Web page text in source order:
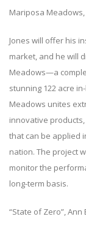
Mariposa Meadows,
Jones will offer his
market, and he will
Meadows—a
stunning 122 acre
Meadows unites
innovative
that can be applied
nation. The project
monitor the
long-term basis.
“State of Zero”, Ann